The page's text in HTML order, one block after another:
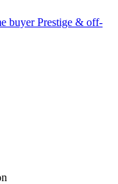
buyerPrestige & off-